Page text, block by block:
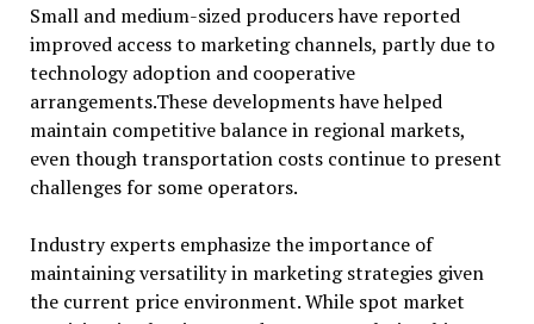
Small and medium-sized producers have reported
improved access to marketing channels, partly due to
technology adoption and cooperative
arrangements.These developments have helped
maintain competitive balance in regional markets,
even though transportation costs continue to present
challenges for some operators.
Industry experts emphasize the importance of
maintaining versatility in marketing strategies given
the current price environment. While spot market